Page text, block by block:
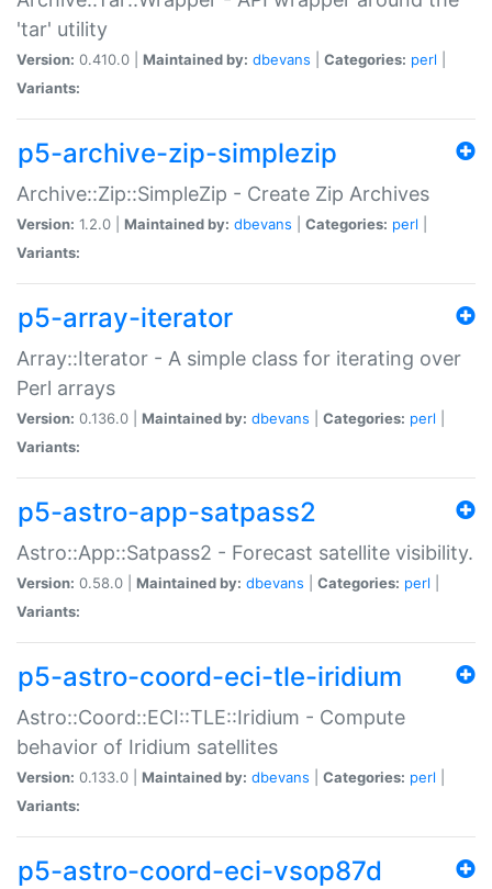
'tar' utility
Version: 0.410.0 | Maintained by: dbevans Categories: perl
Variants:
p5-archive-zip-simplezip
Archive::Zip::SimpleZip - Create Zip Archives
Version: 1.2.0 | Maintained by: dbevans Categories: perl
Variants:
p5-array-iterator
Array::Iterator - A simple class for iterating over
Perl arrays
Version: 0.136.0 | Maintained by: dbevans Categories: perl
Variants:
p5-astro-app-satpass2
Astro::App::Satpass2 - Forecast satellite visibility.
Version: 0.58.0 | Maintained by: dbevans Categories: perl
Variants:
p5-astro-coord-eci-tle-iridium
Astro::Coord::ECI::TLE::Iridium - Compute
behavior of Iridium satellites
Version: 0.133.0 | Maintained by: dbevans Categories: perl
Variants:
p5-astro-coord-eci-vsop87d